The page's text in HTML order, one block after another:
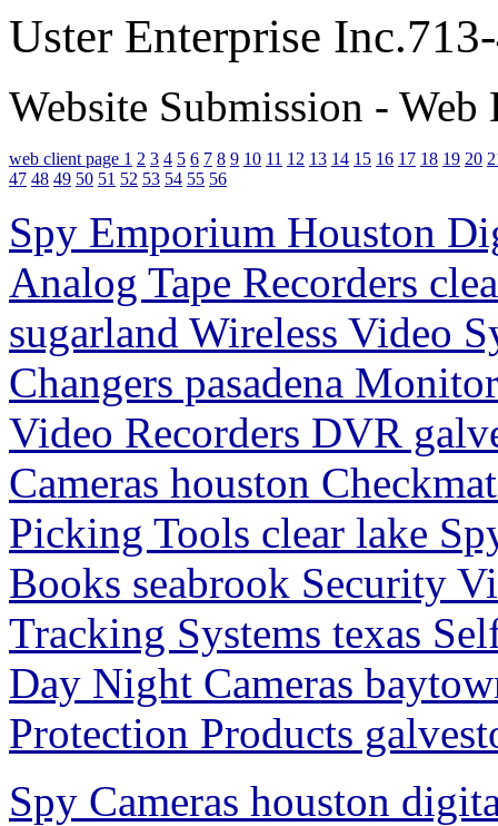
Uster Enterprise
Website Submission -
web client page 1 2 3 4 5 6 7 8 9 10 11 12 13 14 15 16 17 18 19 20
47 48 49 50 51 52 53 54 55 56
Spy Emporium Houston
Analog Tape Recorders
sugarland Wireless Video
Changers pasadena
Video Recorders DVR
Cameras houston
Picking Tools clear lake
Books seabrook Security
Tracking Systems texas
Day Night Cameras
Protection Products
Spy Cameras houston